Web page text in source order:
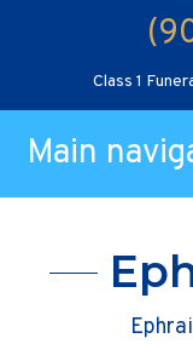
Class 1
Main